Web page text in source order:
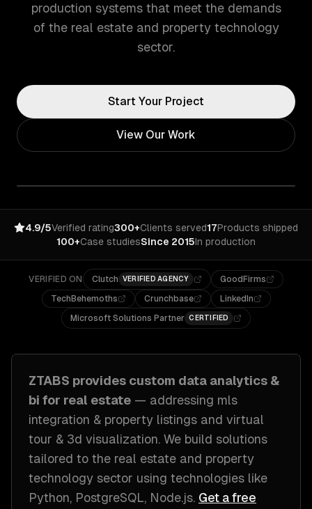
production systems that meet the demands
of the real estate and property technology
sector.
Start Your Project
View Our Work
4.9/5Verified rating300+Clients served17Products shipped
100+Case studiesSince 2015In production
VERIFIED ON Clutch VERIFIED AGENCY
GoodFirms
TechBehemoths
Crunchbase
LinkedIn
Microsoft Solutions Partner CERTIFIED
ZTABS provides custom data analytics &
bi for real estate — addressing mls
integration & property listings and virtual
tour & 3d visualization. We build solutions
tailored to the real estate and property
technology sector using technologies like
Python, PostgreSQL, Node.js. Get a free